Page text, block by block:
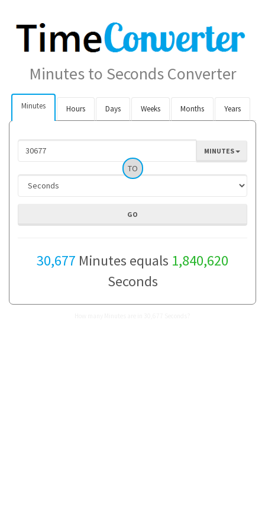
Minutes to Seconds Converter
Minutes Hours Days Weeks Months Years
MINUTES
TO
30,677 Minutes equals 1,840,620
Seconds